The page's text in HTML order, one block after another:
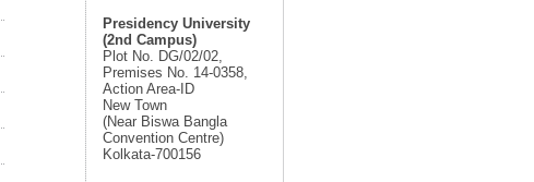
Presidency University
(2nd Campus)
Plot No. DG/02/02,
Premises No. 14-0358,
Action Area-ID
New Town
(Near Biswa Bangla
Convention Centre)
Kolkata-700156